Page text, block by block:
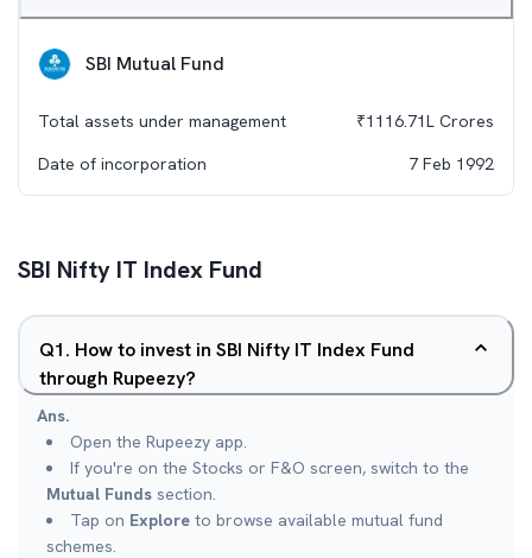
SBI Mutual Fund
Total assets under management ₹1116.71L Crores
Date of incorporation
7 Feb 1992
SBI Nifty IT Index Fund
Q1. How to invest in SBI Nifty IT Index Fund
through Rupeezy?
Ans.
Open the Rupeezy app.
If you're on the Stocks or F&O screen, switch to the
Mutual Funds section.
Tap on Explore to browse available mutual fund
schemes.